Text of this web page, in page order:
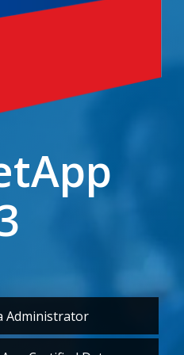
Administrator